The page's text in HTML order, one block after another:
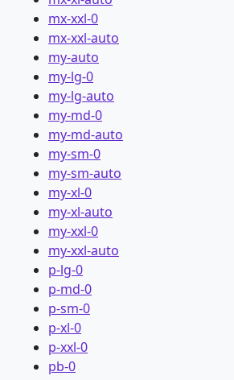
mx-xxl-0
mx-xxl-auto
my-auto
my-lg-0
my-lg-auto
my-md-0
my-md-auto
my-sm-0
my-sm-auto
my-xl-0
my-xl-auto
my-xxl-0
my-xxl-auto
p-lg-0
p-md-0
p-sm-0
p-xl-0
p-xxl-0
pb-0